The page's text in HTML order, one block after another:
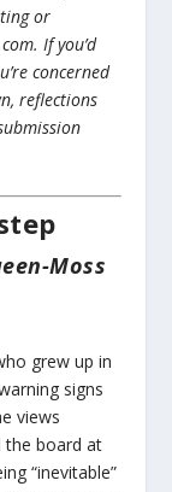
or
If you’d
concerned
reflections
Moss
grew up in
signs
views
the board at
“inevitable”